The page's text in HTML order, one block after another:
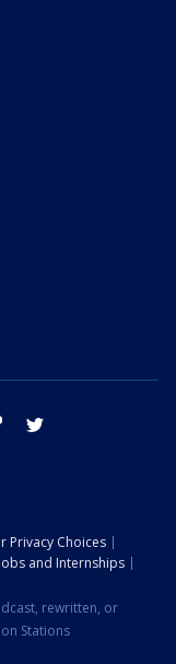
tik tok
Privacy Choices
Jobs and Internships
rewritten, or
Stations